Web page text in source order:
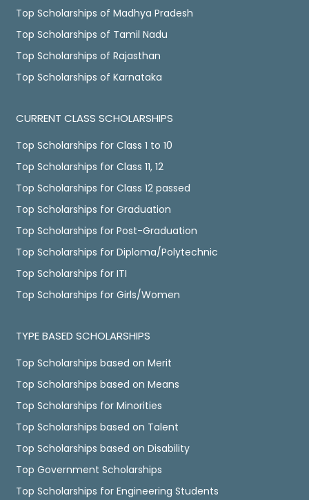
Top Scholarships of Madhya Pradesh
Top Scholarships of Tamil Nadu
Top Scholarships of Rajasthan
Top Scholarships of Karnataka
CURRENT CLASS SCHOLARSHIPS
Top Scholarships for Class 1 to 10
Top Scholarships for Class 11, 12
Top Scholarships for Class 12 passed
Top Scholarships for Graduation
Top Scholarships for Post-Graduation
Top Scholarships for Diploma/Polytechnic
Top Scholarships for ITI
Top Scholarships for Girls/Women
TYPE BASED SCHOLARSHIPS
Top Scholarships based on Merit
Top Scholarships based on Means
Top Scholarships for Minorities
Top Scholarships based on Talent
Top Scholarships based on Disability
Top Government Scholarships
Top Scholarships for Engineering Students